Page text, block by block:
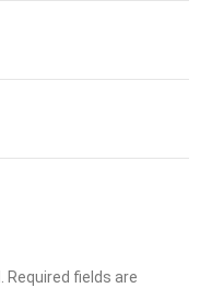
Required fields are